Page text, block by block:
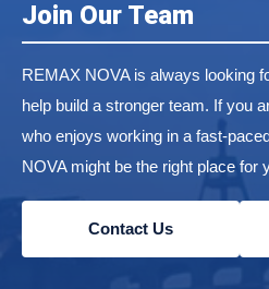
Join Our Team
REMAX NOVA is always looking
help build a stronger team. If you
who enjoys working in a fast-
NOVA might be the right place for
Contact Us